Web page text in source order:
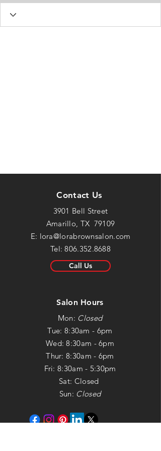
Contact Us
3901 Bell Street
Amarillo, TX 79109
E: lora@lorabrownsalon.com
Tel:806.352.8688
Call Us
Salon Hours
Mon: Closed
Tue: 8:30am - 6pm
Wed: 8:30am - 6pm
Thur: 8:30am - 6pm
Fri: 8:30am - 5:30pm
Sat: Closed
Sun: Closed